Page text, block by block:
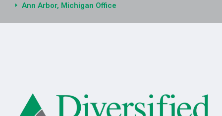
Ann Arbor, Michigan Office